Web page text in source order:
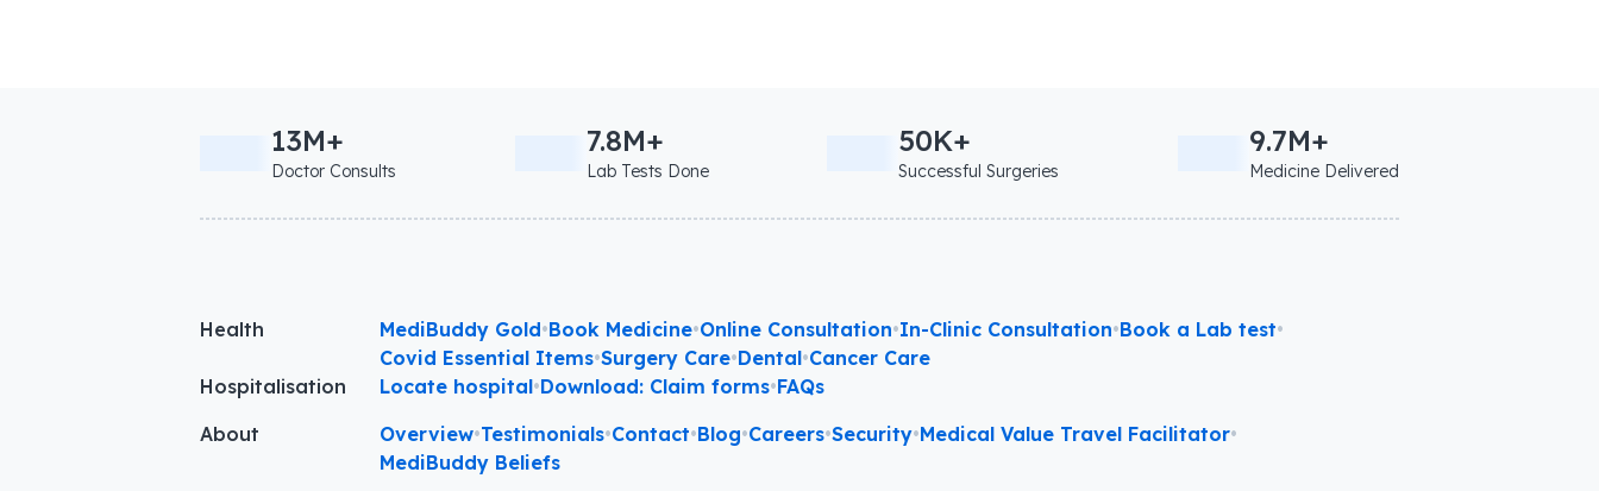
13M+
Doctor Consults
7.8M+
Lab Tests Done
50K+
Successful Surgeries
9.7M+
Medicine Delivered
Health MediBuddy Gold•Book Medicine•Online Consultation•In-Clinic Consultation•Book a Lab test•
Covid Essential Items•Surgery Care•Dental•Cancer Care
Hospitalisation
Locate hospital•Download: Claim forms•FAQs
About
Overview•Testimonials•Contact•Blog•Careers•Security•Medical Value Travel Facilitator•
MediBuddy Beliefs